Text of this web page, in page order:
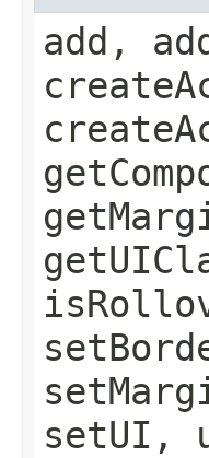
add,
setUI,